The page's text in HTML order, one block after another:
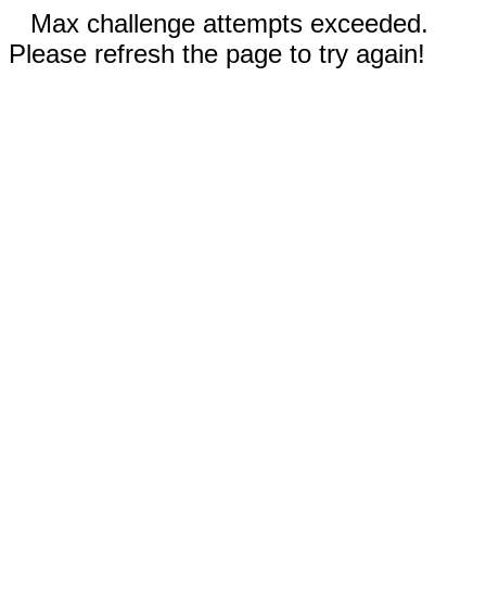
Max challenge attempts exceeded.
Please refresh the page to try again!